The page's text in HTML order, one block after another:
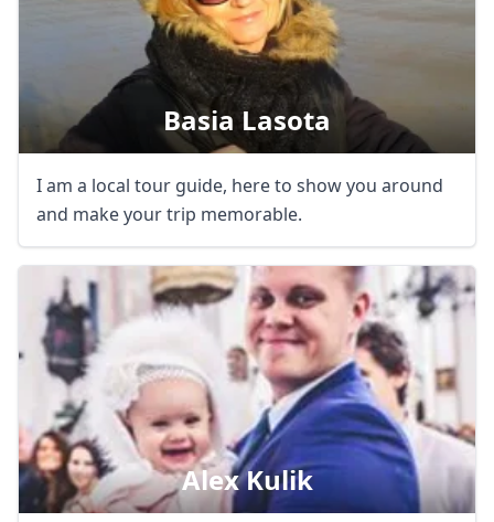
Basia Lasota
I am a local tour guide, here to show you around
and make your trip memorable.
Alex Kulik